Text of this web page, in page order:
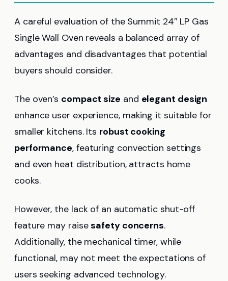
A careful evaluation of the Summit 24″ LP Gas
Single Wall Oven reveals a balanced array of
advantages and disadvantages that potential
buyers should consider.
The oven’s compact size and elegant design
enhance user experience, making it suitable for
smaller kitchens. Its robust cooking
performance, featuring convection settings
and even heat distribution, attracts home
cooks.
However, the lack of an automatic shut-off
feature may raisesafety concerns.
Additionally, the mechanical timer, while
functional, may not meet the expectations of
users seeking advanced technology.